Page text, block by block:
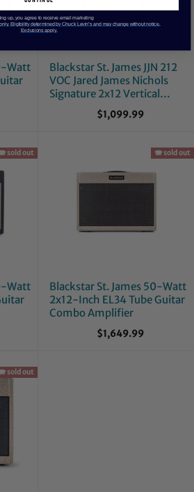
Watt
Blackstar St. James JJN 212
VOC Jared James Nichols
Signature 2x12 Vertical
Guitar Cab
$1,099.99
Watt
sold out
Blackstar St. James 50-Watt
2x12-Inch EL34 Tube Guitar
Combo Amplifier
$1,649.99
🪗 sold out
sold out
up, you agree to receive email marketing
Eligibility determined by Chuck Levin’s and may change without notice.
Exclusions apply.